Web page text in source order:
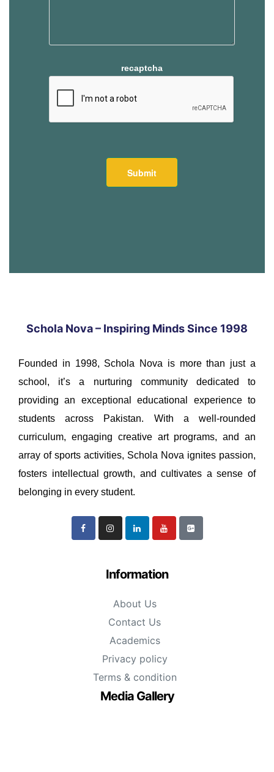
recaptcha
Schola Nova – Inspiring Minds Since 1998
Founded in 1998, Schola Nova is more than just a
school, it’s a nurturing community dedicated to
providing an exceptional educational experience to
students across Pakistan. With a well-rounded
curriculum, engaging creative art programs, and an
array of sports activities, Schola Nova ignites passion,
fosters intellectual growth, and cultivates a sense of
belonging in every student.
Information
About Us
Contact Us
Academics
Privacy policy
Terms & condition
Media Gallery